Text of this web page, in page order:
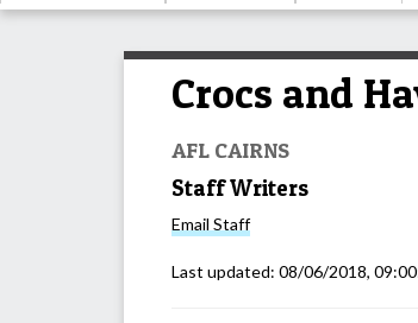
Crocs and
AFL CAIRNS
Staff Writers
Email Staff
Last updated: 08/06/2018,